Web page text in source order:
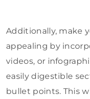
Additionally, make
appealing by
videos, or
easily digestible
bullet points. This